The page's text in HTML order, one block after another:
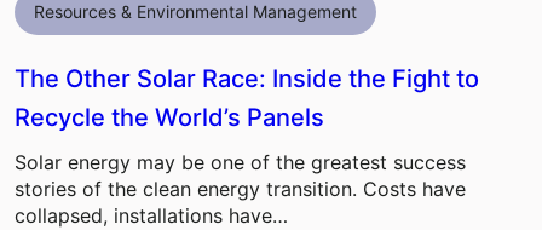
Resources & Environmental Management
The Other Solar Race: Inside the Fight to
Recycle the World’s Panels
Solar energy may be one of the greatest success
stories of the clean energy transition. Costs have
collapsed, installations have…